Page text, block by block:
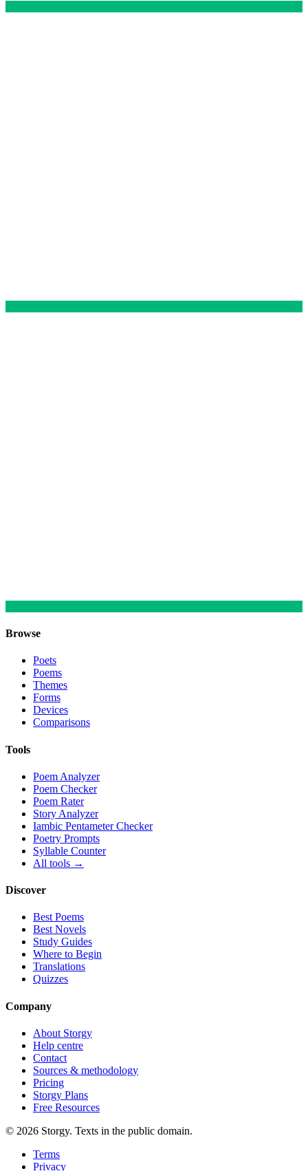
Browse
Poets
Poems
Themes
Forms
Devices
Comparisons
Tools
Poem Analyzer
Poem Checker
Poem Rater
Story Analyzer
Iambic Pentameter Checker
Poetry Prompts
Syllable Counter
All tools →
Discover
Best Poems
Best Novels
Study Guides
Where to Begin
Translations
Quizzes
Company
About Storgy
Help centre
Contact
Sources & methodology
Pricing
Storgy Plans
Free Resources
© 2026 Storgy. Texts in the public domain.
Terms
Privacy